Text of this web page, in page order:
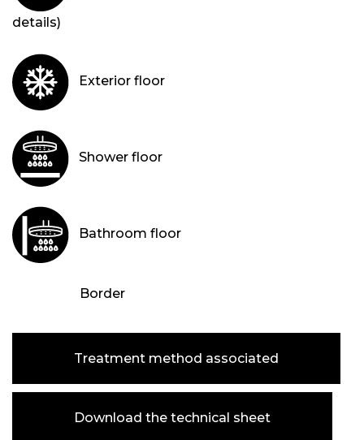
details)
Exterior floor
Shower floor
Bathroom floor
Border
Treatment method associated
Download the technical sheet